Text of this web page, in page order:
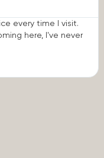
every time I visit.
here, I've never